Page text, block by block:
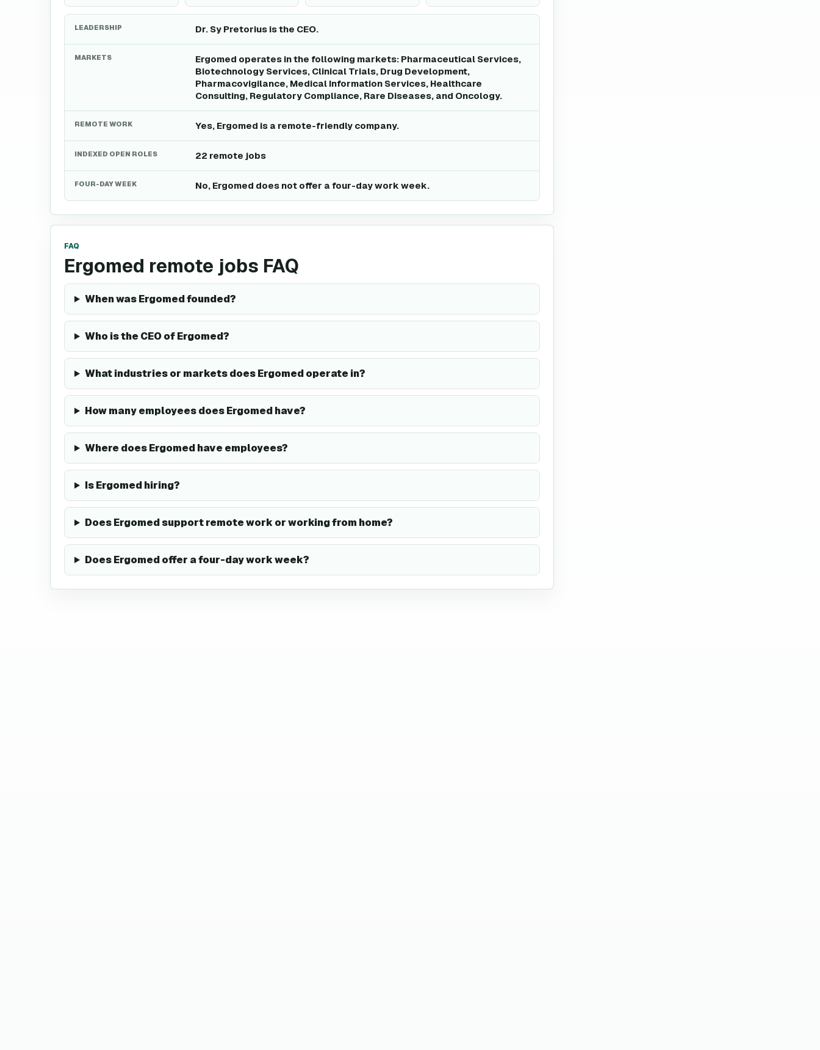
LEADERSHIP Dr. Sy Pretorius is the CEO.
MARKETS
Ergomed operates in the following markets: Pharmaceutical Services,
Biotechnology Services, Clinical Trials, Drug Development,
Pharmacovigilance, Medical Information Services, Healthcare
Consulting, Regulatory Compliance, Rare Diseases, and Oncology.
REMOTE WORK Yes, Ergomed is a remote-friendly company.
INDEXED OPEN ROLES 22 remote jobs
FOUR-DAY WEEK No, Ergomed does not offer a four-day work week.
FAQ
Ergomed remote jobs FAQ
When was Ergomed founded?
Who is the CEO of Ergomed?
What industries or markets does Ergomed operate in?
How many employees does Ergomed have?
Where does Ergomed have employees?
Is Ergomed hiring?
Does Ergomed support remote work or working from home?
Does Ergomed offer a four-day work week?